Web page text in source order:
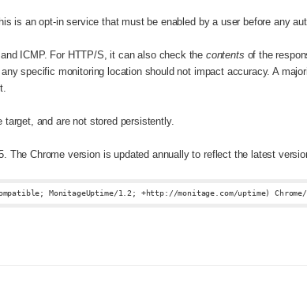
is an opt-in service that must be enabled by a user before any
ICMP. For HTTP/S, it can also check the contents of the
specific monitoring location should not impact accuracy. A
and are not stored persistently.
The Chrome version is updated annually to reflect the latest
MonitageUptime/1.2; +http://monitage.com/uptime)